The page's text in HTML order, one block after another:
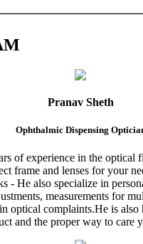
Pranav Sheth
Ophthalmic Dispensing
of experience in the optical
frame and lenses for your
- He also specialize in
measurements for
optical complaints.He is also
and the proper way to care